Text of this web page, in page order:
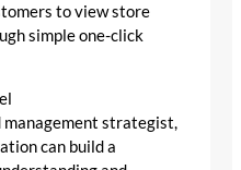
to view store
simple one-click
management strategist,
can build a